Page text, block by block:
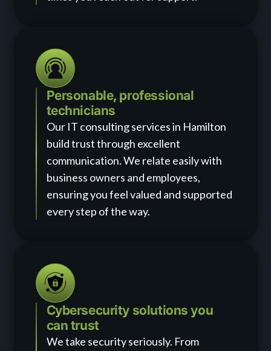
Personable, professional
technicians
Our IT consulting services in Hamilton
build trust through excellent
communication. We relate easily with
business owners and employees,
ensuring you feel valued and supported
every step of the way.
Cybersecurity solutions you
can trust
We take security seriously. From